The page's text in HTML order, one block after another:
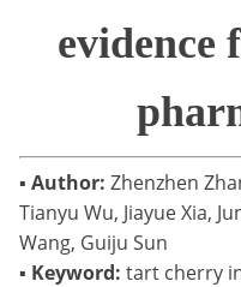
evidence
▪ Author: Zhenzhen
Tianyu Wu, Jiayue Xia,
Wang, Guiju Sun
▪ Keyword: tart cherry